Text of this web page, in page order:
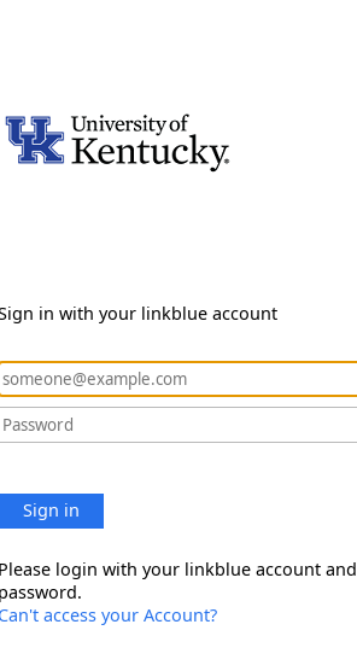
in with your linkblue account
Sign in
login with your linkblue account and
access your Account?